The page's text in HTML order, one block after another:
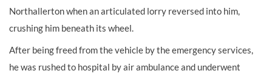
Northallerton when an articulated lorry reversed into him,
crushing him beneath its wheel.
After being freed from the vehicle by the emergency services,
he was rushed to hospital by air ambulance and underwent